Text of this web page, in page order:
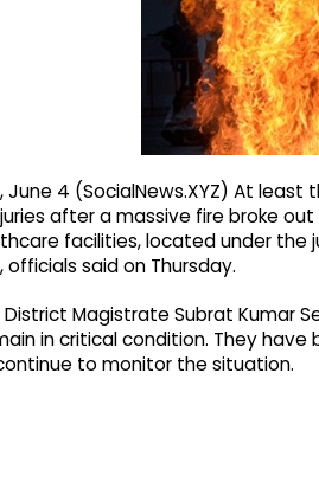
June 4 (SocialNews.XYZ) At
after a massive fire broke
facilities, located under the
officials said on Thursday.
District Magistrate Subrat Kumar
in critical condition. They
to monitor the situation.